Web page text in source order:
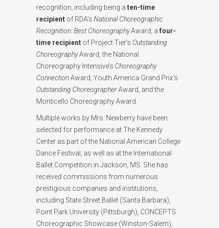
recognition, including being a ten-time
recipient of RDA’s National Choreographic
Recognition: Best ChoreographyAward, a four-
time recipient of Project Tier’s Outstanding
ChoreographyAward, the National
Choreography Intensive’s Choreography
ConnectionAward, Youth America Grand Prix’s
Outstanding ChoreographerAward, and the
Monticello Choreography Award.
Multiple works by Mrs. Newberry have been
selected for performance at The Kennedy
Center as part of the National American College
Dance Festival, as well as at the International
Ballet Competition in Jackson, MS. She has
received commissions from numerous
prestigious companies and institutions,
including State Street Ballet (Santa Barbara),
Point Park University (Pittsburgh), CONCEPTS
Choreographic Showcase (Winston-Salem),